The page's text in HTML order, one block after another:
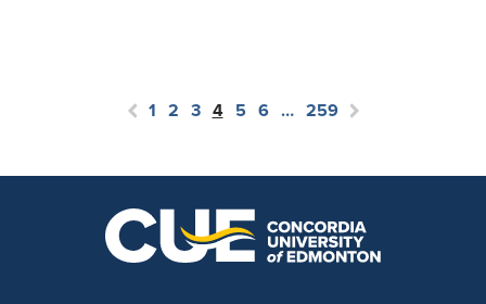
1 2 3 4 5 6 … 259